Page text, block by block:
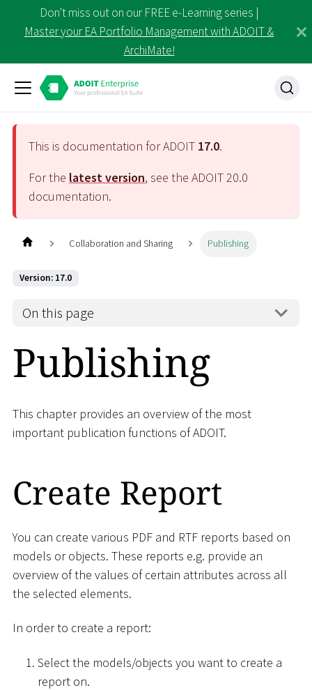
Don't miss out on our FREE e-Learning series |
Master your EA Portfolio Management with ADOIT &
ArchiMate!
This is documentation for ADOIT 17.0.
For the latest version, see the ADOIT20.0
documentation.
Collaboration and Sharing Publishing
Version: 17.0
On this page
Publishing
This chapter provides an overview of the most
important publication functions of ADOIT.
Create Report
You can create various PDF and RTF reports based on
models or objects. These reports e.g. provide an
overview of the values of certain attributes across all
the selected elements.
In order to create a report:
Select the models/objects you want to create a
report on.